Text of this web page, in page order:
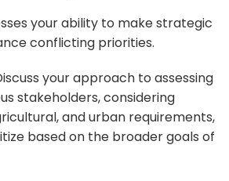
your ability to make strategic
conflicting priorities.
your approach to assessing
stakeholders, considering
and urban requirements,
based on the broader goals of